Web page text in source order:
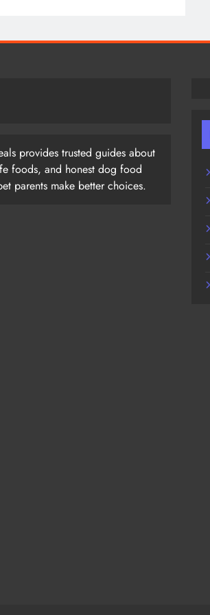
provides trusted guides about
foods, and honest dog food
parents make better choices.